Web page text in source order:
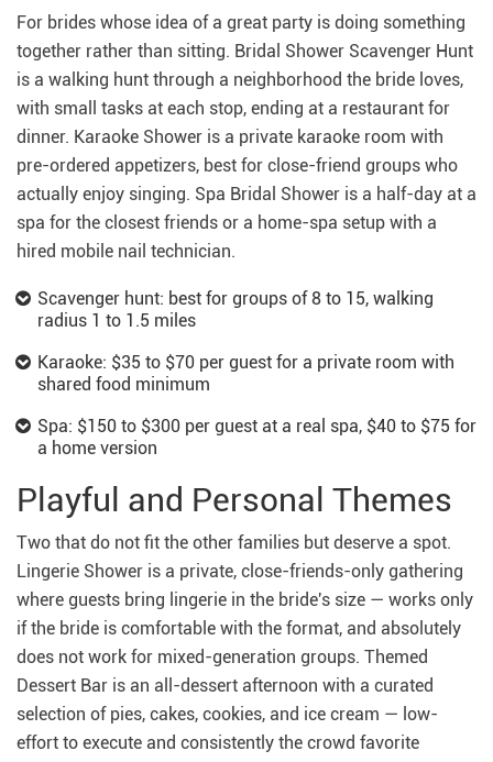
For brides whose idea of a great party is doing something
together rather than sitting. Bridal Shower Scavenger Hunt
is a walking hunt through a neighborhood the bride loves,
with small tasks at each stop, ending at a restaurant for
dinner. Karaoke Shower is a private karaoke room with
pre-ordered appetizers, best for close-friend groups who
actually enjoy singing. Spa Bridal Shower is a half-day at a
spa for the closest friends or a home-spa setup with a
hired mobile nail technician.
Scavenger hunt: best for groups of 8 to 15, walking
radius 1 to 1.5 miles
Karaoke: $35 to $70 per guest for a private room with
shared food minimum
Spa: $150 to $300 per guest at a real spa, $40 to $75 for
a home version
Playful and Personal Themes
Two that do not fit the other families but deserve a spot.
Lingerie Shower is a private, close-friends-only gathering
where guests bring lingerie in the bride's size — works only
if the bride is comfortable with the format, and absolutely
does not work for mixed-generation groups. Themed
Dessert Bar is an all-dessert afternoon with a curated
selection of pies, cakes, cookies, and ice cream — low-
effort to execute and consistently the crowd favorite